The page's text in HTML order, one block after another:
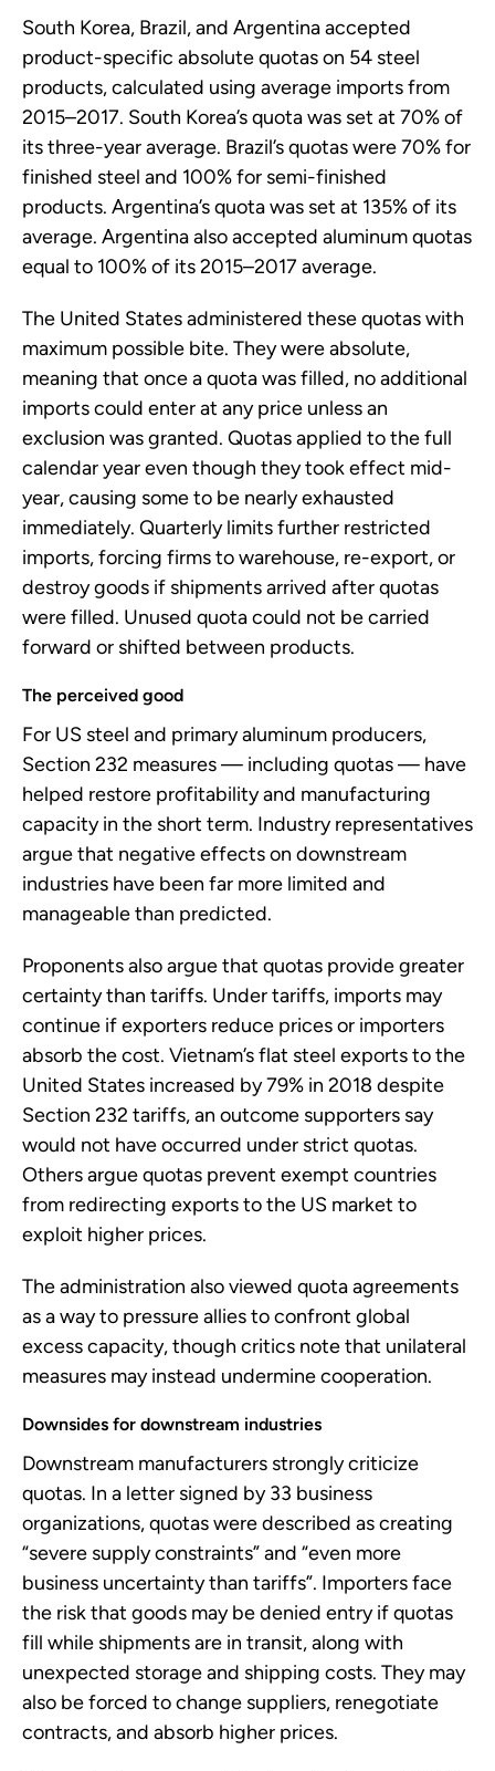
South Korea, Brazil, and Argentina accepted
product-specific absolute quotas on 54 steel
products, calculated using average imports from
2015–2017. South Korea’s quota was set at 70% of
its three-year average. Brazil’s quotas were 70% for
finished steel and 100% for semi-finished
products. Argentina’s quota was set at 135% of its
average. Argentina also accepted aluminum quotas
equal to 100% of its 2015–2017 average.
The United States administered these quotas with
maximum possible bite. They were absolute,
meaning that once a quota was filled, no additional
imports could enter at any price unless an
exclusion was granted. Quotas applied to the full
calendar year even though they took effect mid-
year, causing some to be nearly exhausted
immediately. Quarterly limits further restricted
imports, forcing firms to warehouse, re-export, or
destroy goods if shipments arrived after quotas
were filled. Unused quota could not be carried
forward or shifted between products.
The perceived good
For US steel and primary aluminum producers,
Section 232 measures — including quotas — have
helped restore profitability and manufacturing
capacity in the short term. Industry representatives
argue that negative effects on downstream
industries have been far more limited and
manageable than predicted.
Proponents also argue that quotas provide greater
certainty than tariffs. Under tariffs, imports may
continue if exporters reduce prices or importers
absorb the cost. Vietnam’s flat steel exports to the
United States increased by 79% in 2018 despite
Section 232 tariffs, an outcome supporters say
would not have occurred under strict quotas.
Others argue quotas prevent exempt countries
from redirecting exports to the US market to
exploit higher prices.
The administration also viewed quota agreements
as a way to pressure allies to confront global
excess capacity, though critics note that unilateral
measures may instead undermine cooperation.
Downsides for downstream industries
Downstream manufacturers strongly criticize
quotas. In a letter signed by 33 business
organizations, quotas were described as creating
“severe supply constraints” and “even more
business uncertainty than tariffs”. Importers face
the risk that goods may be denied entry if quotas
fill while shipments are in transit, along with
unexpected storage and shipping costs. They may
also be forced to change suppliers, renegotiate
contracts, and absorb higher prices.